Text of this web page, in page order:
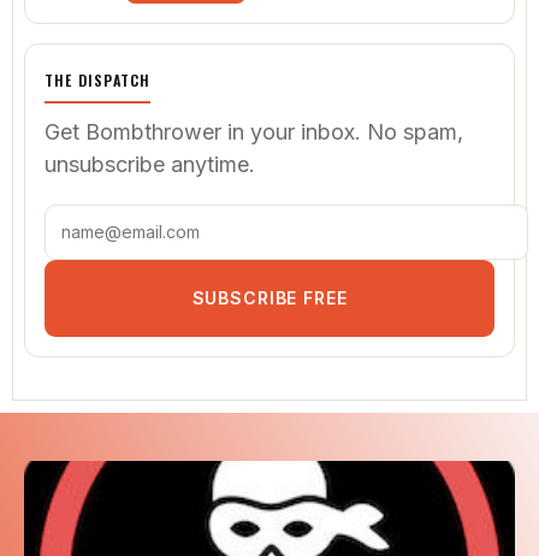
THE DISPATCH
Get Bombthrower in your inbox. No spam,
unsubscribe anytime.
SUBSCRIBE FREE